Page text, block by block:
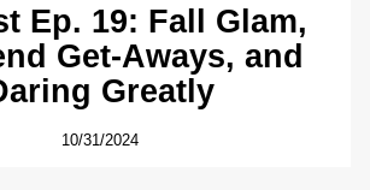
Ep. 19: Fall Glam,
Get-Aways, and
Greatly
10/31/2024